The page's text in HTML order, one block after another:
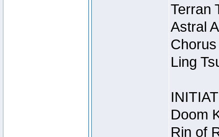
Terran
Astral
Ling
Doom
Rin of